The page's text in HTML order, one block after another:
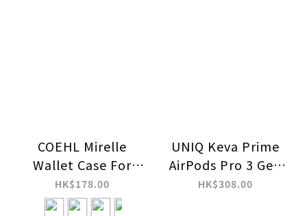
COEHL Mirelle
Wallet Case For
AirPods Pro/2/3
HK$178.00
UNIQ Keva Prime
AirPods Pro 3 Gen
Case
HK$308.00